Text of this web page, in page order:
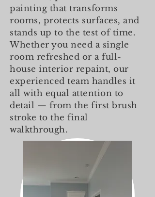
painting that transforms
rooms, protects surfaces, and
stands up to the test of time.
Whether you need a single
room refreshed or a full-
house interior repaint, our
experienced team handles it
all with equal attention to
detail — from the first brush
stroke to the final
walkthrough.